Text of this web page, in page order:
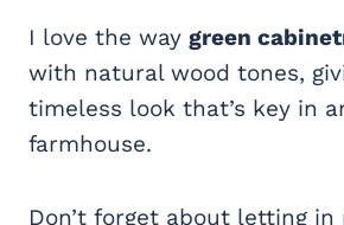
I love the way green
with natural wood tones,
timeless look that’s key in
farmhouse.
Don’t forget about letting